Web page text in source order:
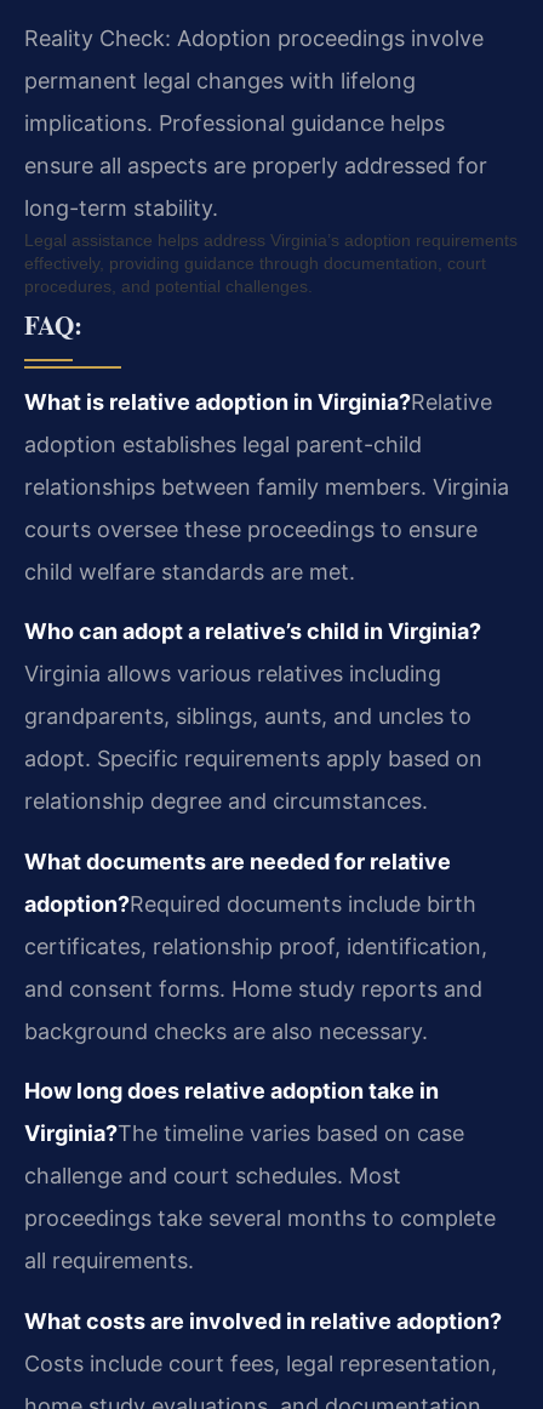
Reality Check: Adoption proceedings involve
permanent legal changes with lifelong
implications. Professional guidance helps
ensure all aspects are properly addressed for
long-term stability.
Legal assistance helps address Virginia’s adoption requirements
effectively, providing guidance through documentation, court
procedures, and potential challenges.
FAQ:
What is relative adoption in Virginia?Relative
adoption establishes legal parent-child
relationships between family members. Virginia
courts oversee these proceedings to ensure
child welfare standards are met.
Who can adopt a relative’s child in Virginia?
Virginia allows various relatives including
grandparents, siblings, aunts, and uncles to
adopt. Specific requirements apply based on
relationship degree and circumstances.
What documents are needed for relative
adoption?Required documents include birth
certificates, relationship proof, identification,
and consent forms. Home study reports and
background checks are also necessary.
How long does relative adoption take in
Virginia?The timeline varies based on case
challenge and court schedules. Most
proceedings take several months to complete
all requirements.
What costs are involved in relative adoption?
Costs include court fees, legal representation,